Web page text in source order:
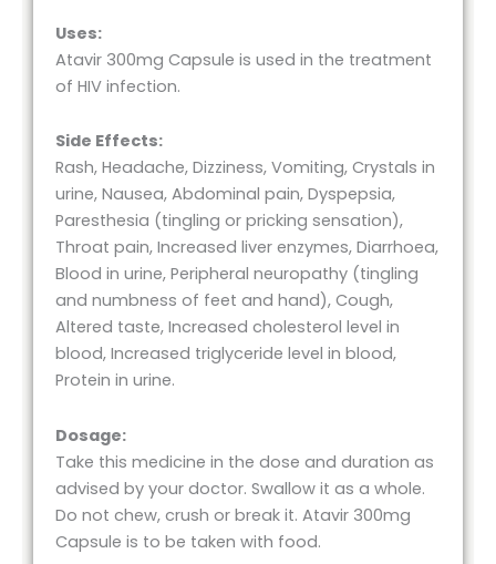
Uses:
Atavir 300mg Capsule is used in the treatment
of HIV infection.
Side Effects:
Rash, Headache, Dizziness, Vomiting, Crystals in
urine, Nausea, Abdominal pain, Dyspepsia,
Paresthesia (tingling or pricking sensation),
Throat pain, Increased liver enzymes, Diarrhoea,
Blood in urine, Peripheral neuropathy (tingling
and numbness of feet and hand), Cough,
Altered taste, Increased cholesterol level in
blood, Increased triglyceride level in blood,
Protein in urine.
Dosage:
Take this medicine in the dose and duration as
advised by your doctor. Swallow it as a whole.
Do not chew, crush or break it. Atavir 300mg
Capsule is to be taken with food.